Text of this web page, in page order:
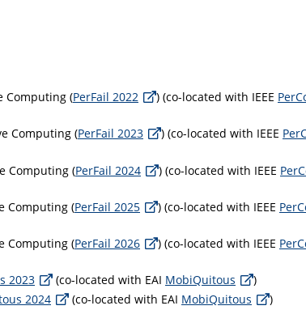
Computing (PerFail 2022 ) (co-located with IEEE
Computing (PerFail 2023 ) (co-located with IEEE
Computing (PerFail 2024 ) (co-located with IEEE
Computing (PerFail 2025 ) (co-located with IEEE
Computing (PerFail 2026 ) (co-located with IEEE
2023 (co-located with EAI MobiQuitous
)
2024 (co-located with EAI MobiQuitous
)